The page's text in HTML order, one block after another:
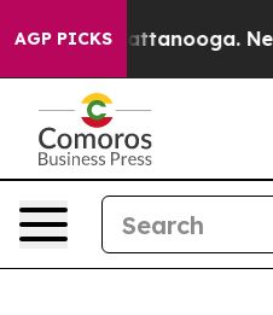
AGP PICKS
in Chattanooga.